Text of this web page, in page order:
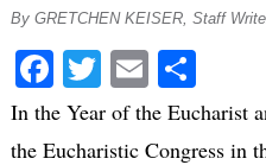
By GRETCHEN KEISER, Staff
Facebook
Twitter
EmailShare
In the Year of the Eucharist
the Eucharistic Congress in